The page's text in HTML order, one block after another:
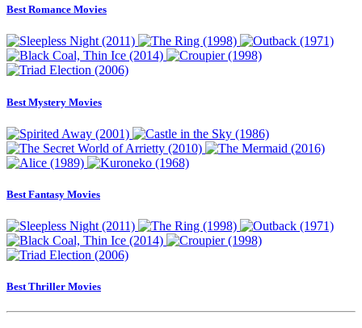
Best Romance Movies
Best Mystery Movies
Best Fantasy Movies
Best Thriller Movies